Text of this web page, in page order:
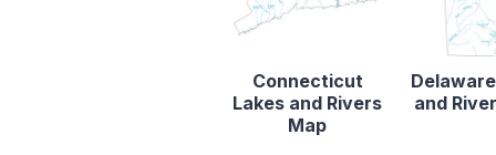
Connecticut
Lakes and Rivers
Map
and